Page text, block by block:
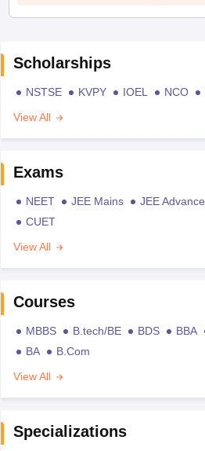
Scholarships
NSTSE KVPY IOEL NCO
View All
Exams
NEET JEE Mains JEE Advance
CUET
View All
Courses
MBBS B.tech/BE BDS BBA
BA
B.Com
View All
Specializations